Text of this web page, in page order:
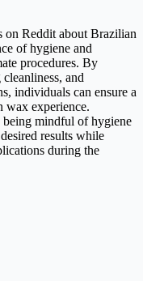
on Reddit about Brazilian
of hygiene and
procedures. By
and
individuals can ensure a
wax experience.
being mindful of hygiene
results while
during the